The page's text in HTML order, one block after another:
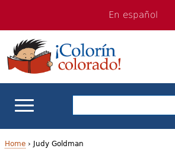
navigation
Content
En español
Home› Judy Goldman